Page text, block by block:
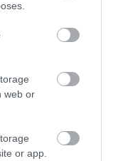
web or
or app.